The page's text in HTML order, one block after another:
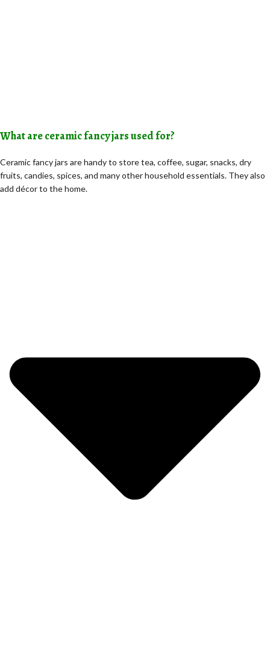
What are ceramic fancy jars used for?
Ceramic fancy jars are handy to store tea, coffee, sugar, snacks, dry
fruits, candies, spices, and many other household essentials. They also
add décor to the home.